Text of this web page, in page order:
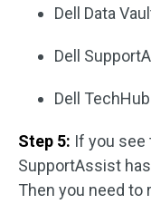
Dell Data
Dell
Dell TechHub
Step 5: If you see
SupportAssist
Then you need to